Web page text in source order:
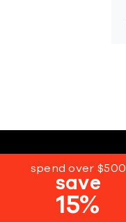
spend over $500
save
15%